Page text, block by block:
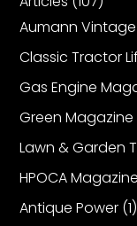
Aumann
Classic Tractor
Gas Engine
Green Magazine
Lawn & Garden
HPOCA Magazine
Antique Power (1)